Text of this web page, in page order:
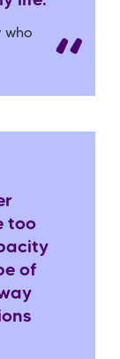
who
too
of